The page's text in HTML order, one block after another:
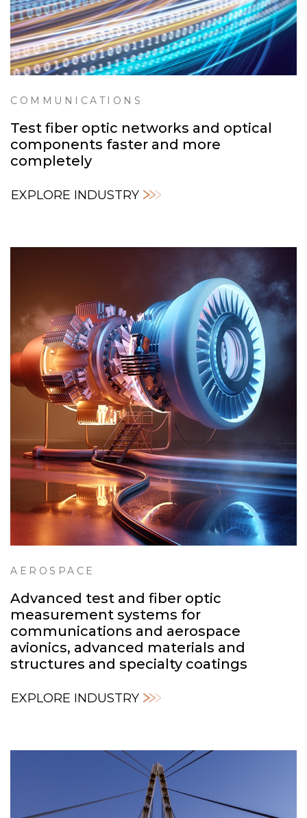
COMMUNICATIONS
Test fiber optic networks and optical
components faster and more
completely
EXPLORE INDUSTRY
AEROSPACE
Advanced test and fiber optic
measurement systems for
communications and aerospace
avionics, advanced materials and
structures and specialty coatings
EXPLORE INDUSTRY